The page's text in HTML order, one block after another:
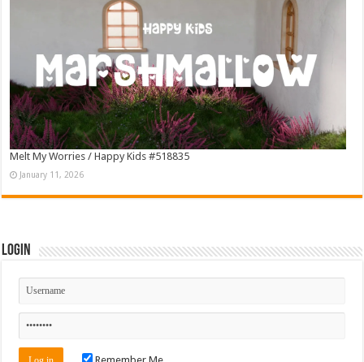
Melt My Worries / Happy Kids #518835
January 11, 2026
Login